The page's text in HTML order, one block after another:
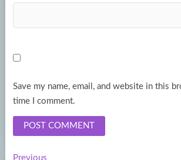
Save my name, email, and website in this
time I comment.
PreviousPrevious